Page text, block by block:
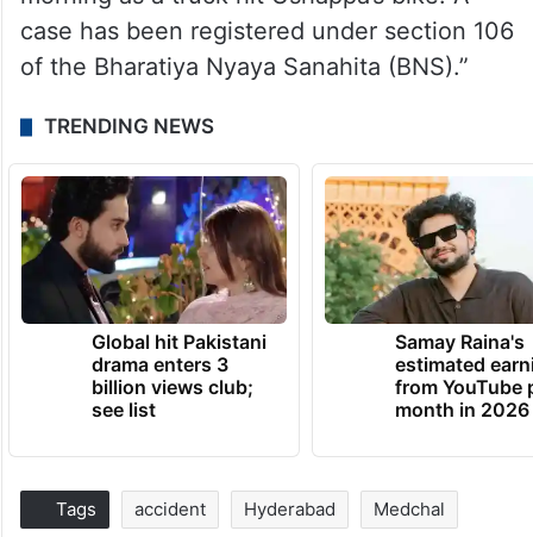
case has been registered under section 106
of the Bharatiya Nyaya Sanahita (BNS).”
TRENDING NEWS
Global hit Pakistani
drama enters 3
billion views club;
see list
Samay Raina's
estimated
from YouTube
month in 2026
Tags accident Hyderabad Medchal